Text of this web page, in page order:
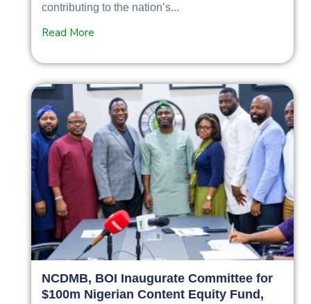
contributing to the nation’s...
Read More
NCDMB, BOI Inaugurate Committee for
$100m Nigerian Content Equity Fund,